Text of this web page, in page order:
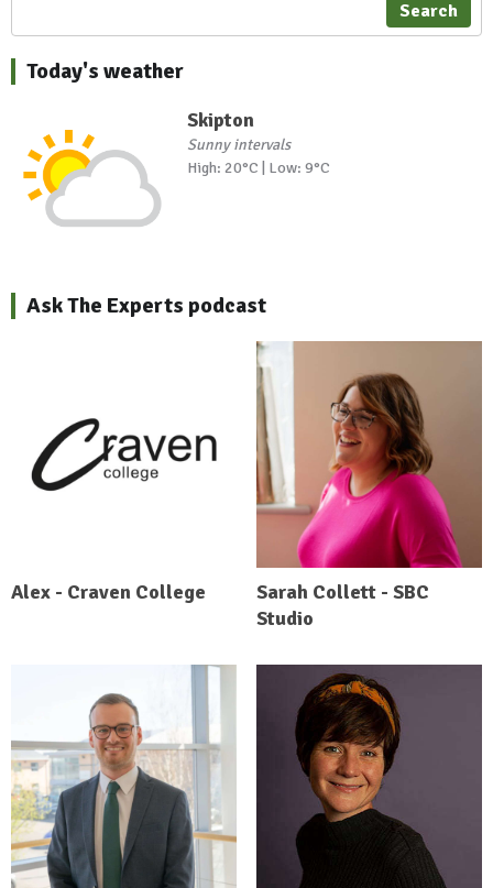
Search
Today's weather
Skipton
Sunny intervals
High: 20°C | Low: 9°C
Ask The Experts podcast
Alex - Craven College
Sarah Collett - SBC
Studio